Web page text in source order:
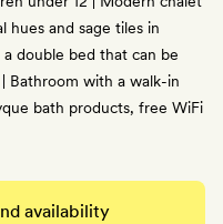
hues and sage tiles in
double bed that can be
Bathroom with a walk-in
bath products, free WiFi
availability